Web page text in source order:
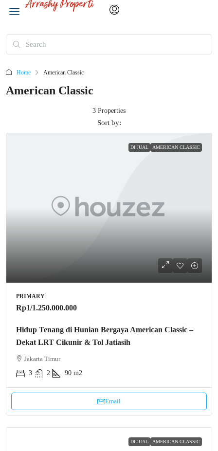
Home American Classic
American Classic
3 Properties
Sort by:
DI JUAL AMERICAN CLASSIC
PRIMARY
Rp1/1.250.000.000
Hidup Tenang di Hunian Bergaya American Classic –
Dekat LRT Cikunir & Tol Jatiasih
Jakarta Timur
3
2 90 m2
Email
DI JUAL AMERICAN CLASSIC